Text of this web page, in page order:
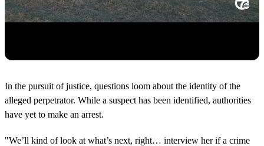
In the pursuit of justice, questions loom about the identity of the
alleged perpetrator. While a suspect has been identified, authorities
have yet to make an arrest.
"We’ll kind of look at what’s next, right… interview her if a crime